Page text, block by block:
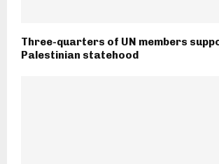
Three-quarters of UN members
Palestinian statehood